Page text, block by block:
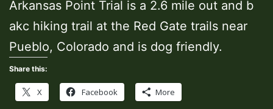
Arkansas Point Trial is a 2.6 mile out and b
akc hiking trail at the Red Gate trails near
Pueblo, Colorado and is dog friendly.
Share this:
X Facebook More